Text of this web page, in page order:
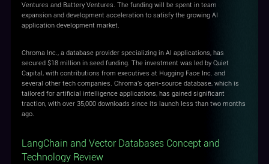
Ventures and Battery Ventures. The funding will be spent in team
expansion and development acceleration to satisfy the growing AI
application development market.
Chroma Inc., a database provider specializing in AI applications, has
secured $18 million in seed funding. The investment was led by Quiet
Capital, with contributions from executives at Hugging Face Inc. and
several other tech companies. Chroma's open-source database, which is
tailored for artificial intelligence applications, has gained significant
traction, with over 35,000 downloads since its launch less than two months
ago.
LangChain and Vector Databases Concept and
Technology Review